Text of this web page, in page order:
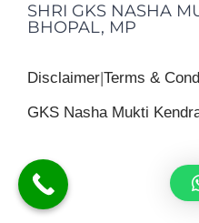
SHRI GKS NASHA
BHOPAL, MP
Disclaimer|Terms &
GKS Nasha Mukti